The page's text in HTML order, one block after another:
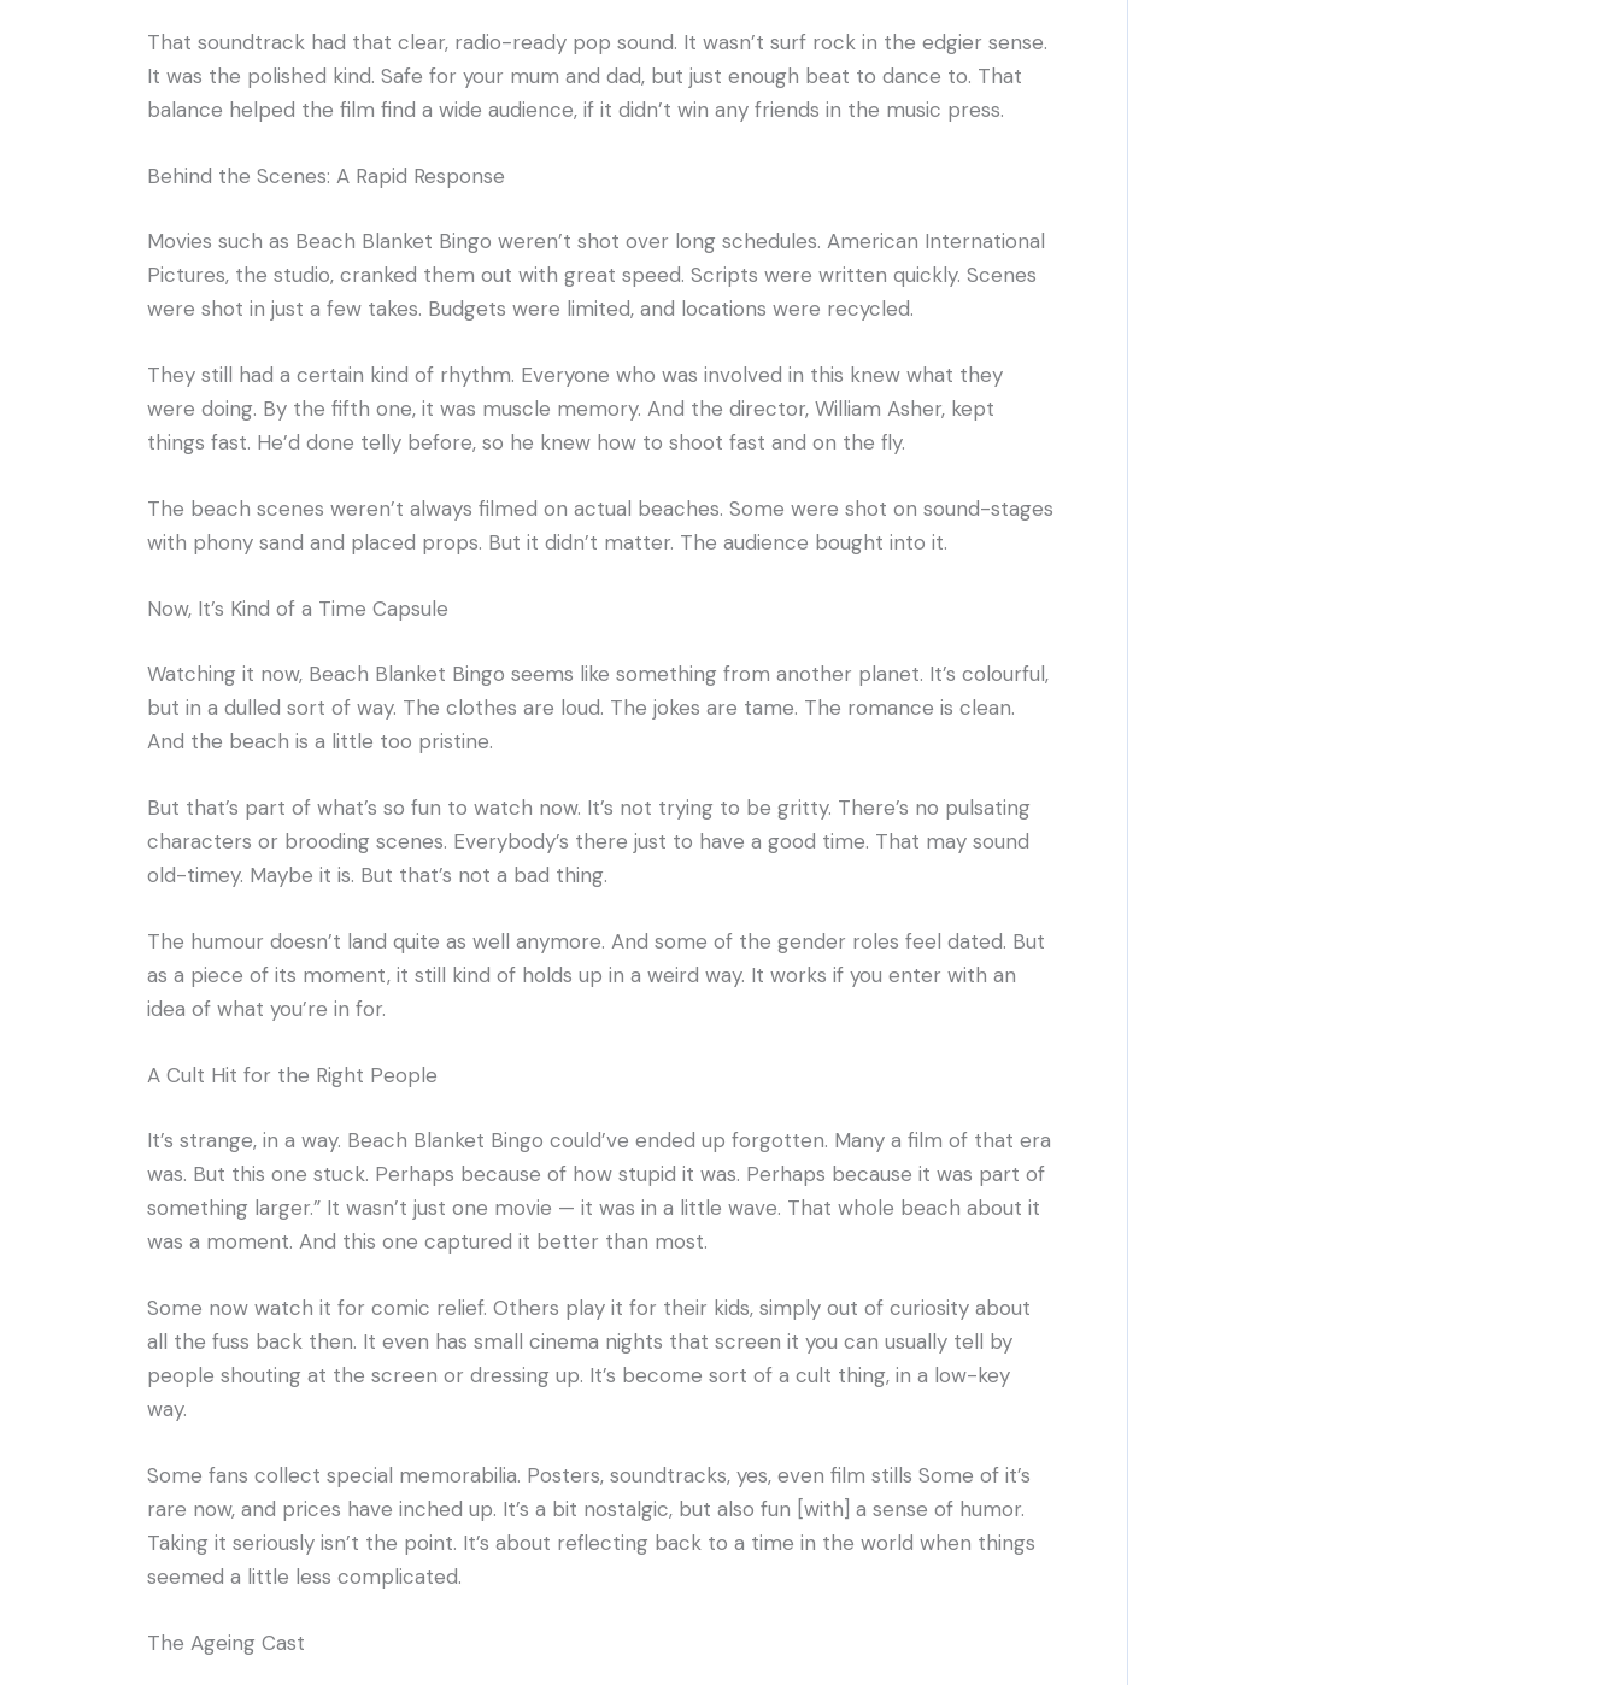
That soundtrack had that clear, radio-ready pop sound. It wasn’t surf rock in the edgier sense.
It was the polished kind. Safe for your mum and dad, but just enough beat to dance to. That
balance helped the film find a wide audience, if it didn’t win any friends in the music press.
Behind the Scenes: A Rapid Response
Movies such as Beach Blanket Bingo weren’t shot over long schedules. American International
Pictures, the studio, cranked them out with great speed. Scripts were written quickly. Scenes
were shot in just a few takes. Budgets were limited, and locations were recycled.
They still had a certain kind of rhythm. Everyone who was involved in this knew what they
were doing. By the fifth one, it was muscle memory. And the director, William Asher, kept
things fast. He’d done telly before, so he knew how to shoot fast and on the fly.
The beach scenes weren’t always filmed on actual beaches. Some were shot on sound-stages
with phony sand and placed props. But it didn’t matter. The audience bought into it.
Now, It’s Kind of a Time Capsule
Watching it now, Beach Blanket Bingo seems like something from another planet. It’s colourful,
but in a dulled sort of way. The clothes are loud. The jokes are tame. The romance is clean.
And the beach is a little too pristine.
But that’s part of what’s so fun to watch now. It’s not trying to be gritty. There’s no pulsating
characters or brooding scenes. Everybody’s there just to have a good time. That may sound
old-timey. Maybe it is. But that’s not a bad thing.
The humour doesn’t land quite as well anymore. And some of the gender roles feel dated. But
as a piece of its moment, it still kind of holds up in a weird way. It works if you enter with an
idea of what you’re in for.
A Cult Hit for the Right People
It’s strange, in a way. Beach Blanket Bingo could’ve ended up forgotten. Many a film of that era
was. But this one stuck. Perhaps because of how stupid it was. Perhaps because it was part of
something larger.” It wasn’t just one movie — it was in a little wave. That whole beach about it
was a moment. And this one captured it better than most.
Some now watch it for comic relief. Others play it for their kids, simply out of curiosity about
all the fuss back then. It even has small cinema nights that screen it you can usually tell by
people shouting at the screen or dressing up. It’s become sort of a cult thing, in a low-key
way.
Some fans collect special memorabilia. Posters, soundtracks, yes, even film stills Some of it’s
rare now, and prices have inched up. It’s a bit nostalgic, but also fun [with] a sense of humor.
Taking it seriously isn’t the point. It’s about reflecting back to a time in the world when things
seemed a little less complicated.
The Ageing Cast